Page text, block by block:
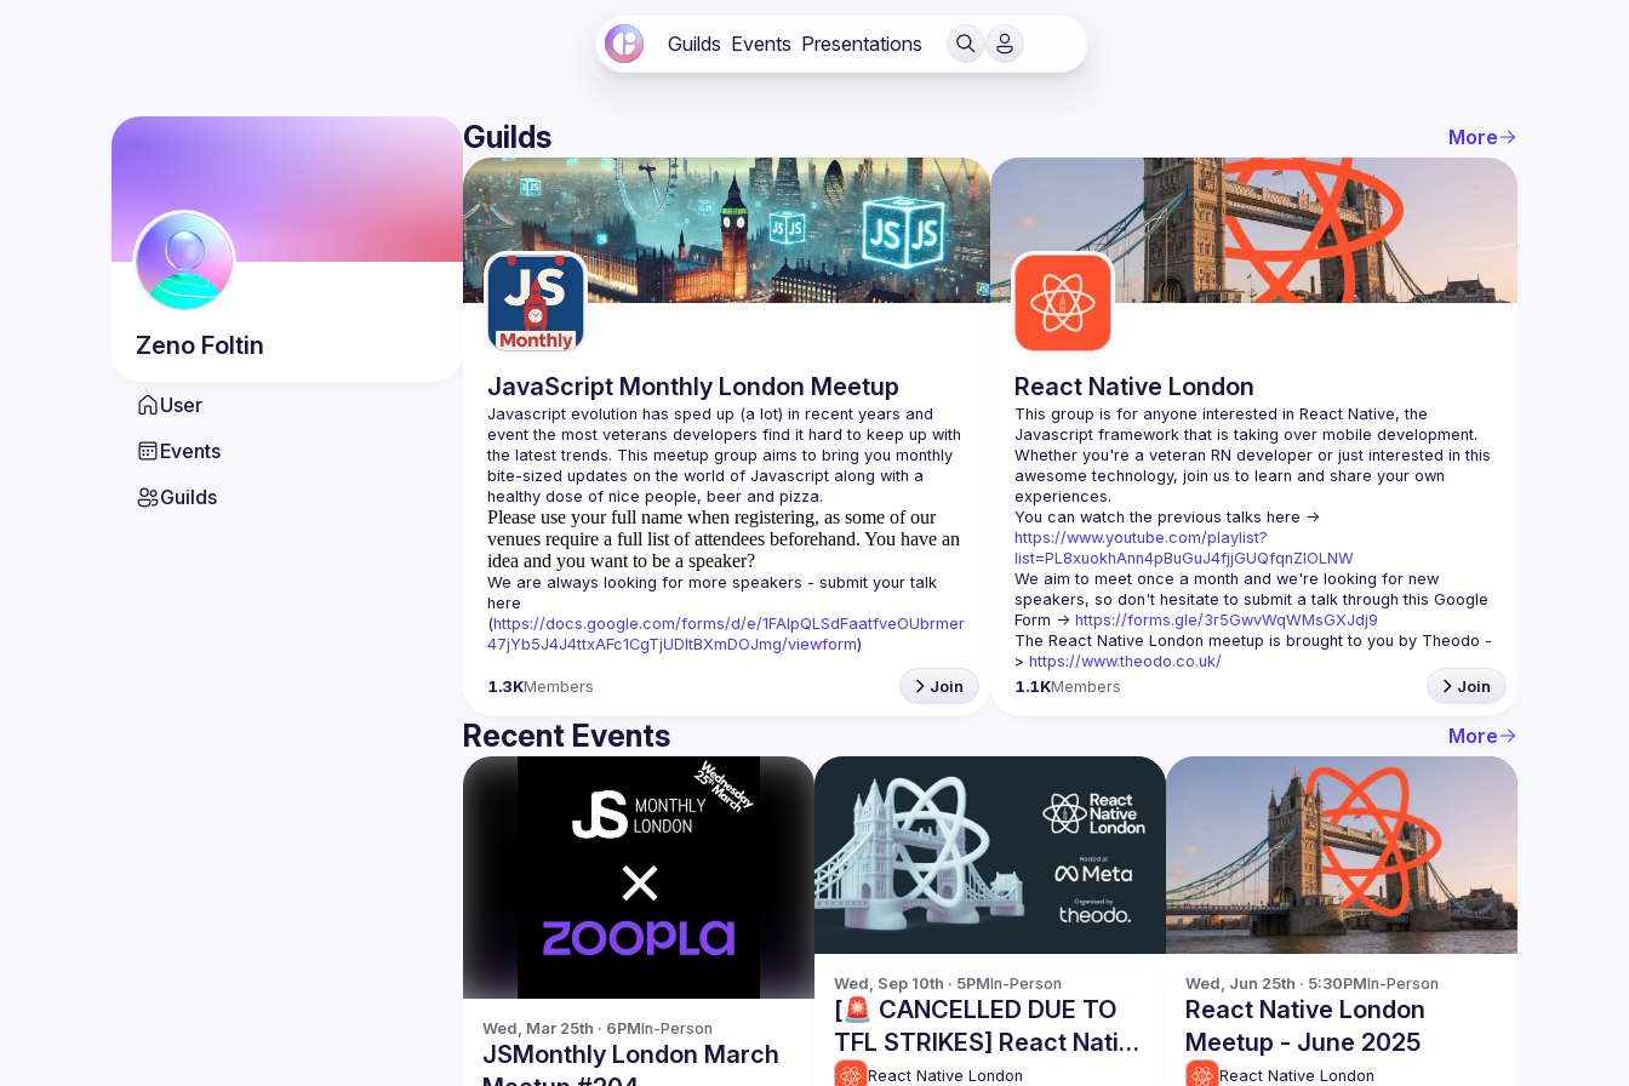
Guilds Events Presentations
Zeno Foltin
User
Events
Guilds
Guilds More
JavaScript Monthly London Meetup
Javascript evolution has sped up (a lot) in recent years and
event the most veterans developers find it hard to keep up with
the latest trends. This meetup group aims to bring you monthly
bite-sized updates on the world of Javascript along with a
Please use your full name when registering, as some of our
venues require a full list of attendees beforehand. You have an
idea and you want to be a speaker?
We are always looking for more speakers - submit your talk
here
(https://docs.google.com/forms/d/e/1FAIpQLSdFaatfveOUbrmer
47jYb5J4J4ttxAFc1CgTjUDltBXmDOJmg/viewform)
1.3KMembers Join
React Native London
This group is for anyone interested in React Native, the
Whether you're a veteran RN developer or just interested in this
awesome technology, join us to learn and share your own
https://www.youtube.com/playlist?
list=PL8xuokhAnn4pBuGuJ4fjjGUQfqnZlOLNW
We aim to meet once a month and we're looking for new
speakers, so don't hesitate to submit a talk through this Google
Form -> https://forms.gle/3r5GwvWqWMsGXJdj9
The React Native London meetup is brought to you by Theodo -
> https://www.theodo.co.uk/
1.1KMembers Join
Recent Events More
Wed, Mar 25th · 6PMIn-Person
JSMonthly London March
Wed, Sep 10th · 5PMIn-Person
[🚨 CANCELLED DUE TO
TFL STRIKES] React Native
London Meetup @ Meta -
React Native London
Wed, Jun 25th · 5:30PMIn-Person
React Native London
Meetup - June 2025
React Native London